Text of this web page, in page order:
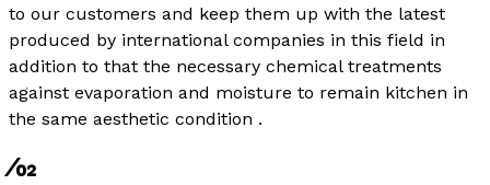
to our customers and keep them up with the latest
produced by international companies in this field in
addition to that the necessary chemical treatments
against evaporation and moisture to remain kitchen in
the same aesthetic condition .
⁄02